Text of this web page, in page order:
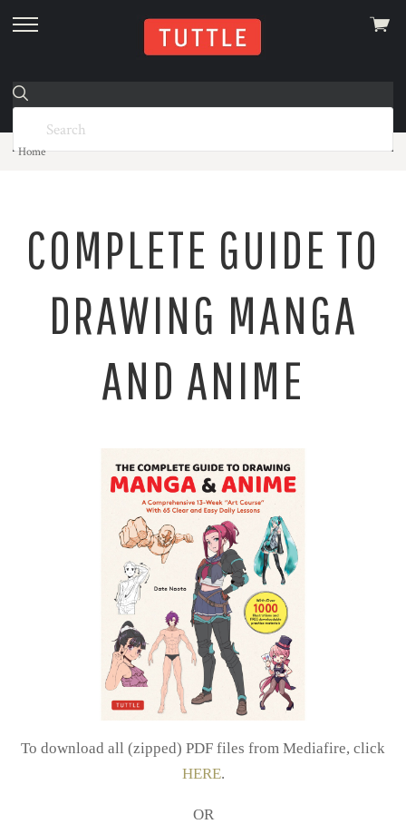
skip
menu
View
Home
COMPLETE GUIDE TO
DRAWING MANGA
AND ANIME
To download all (zipped) PDF files from Mediafire, click
HERE.
OR